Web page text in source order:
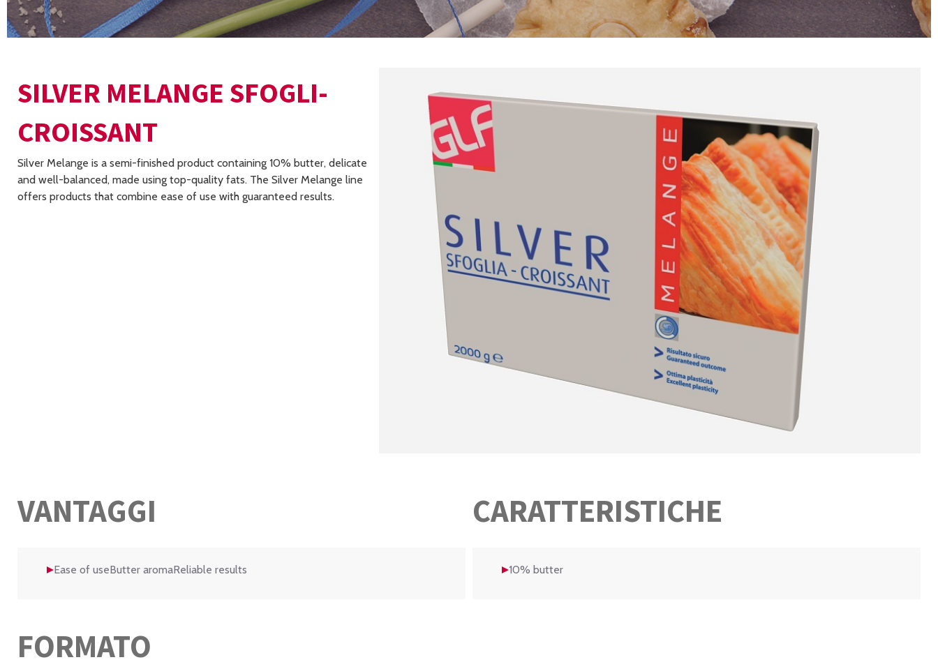
SILVER MELANGE SFOGLI-
CROISSANT
Silver Melange is a semi-finished product containing 10% butter, delicate
and well-balanced, made using top-quality fats. The Silver Melange line
offers products that combine ease of use with guaranteed results.
VANTAGGI
Ease of useButter aromaReliable results
CARATTERISTICHE
10% butter
FORMATO